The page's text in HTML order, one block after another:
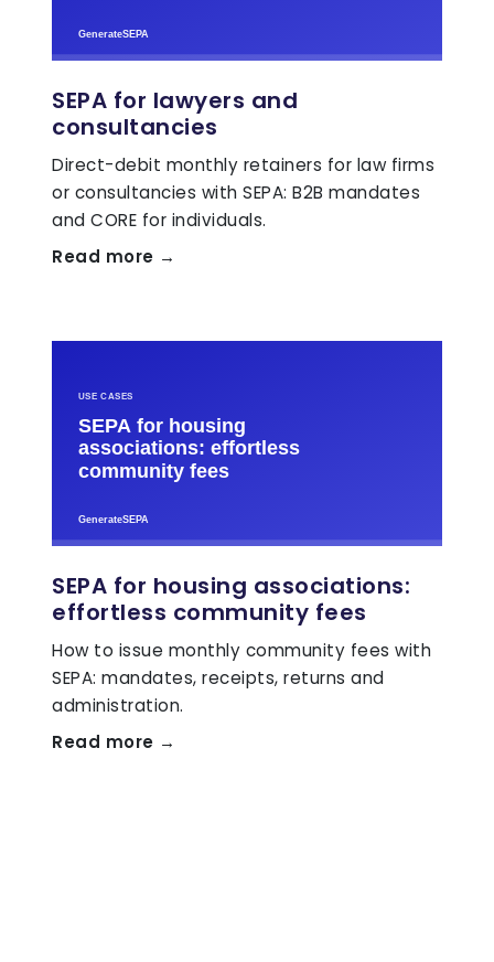
SEPA for lawyers and
consultancies
Direct-debit monthly retainers for law firms
or consultancies with SEPA: B2B mandates
and CORE for individuals.
Read more →
SEPA for housing associations:
effortless community fees
How to issue monthly community fees with
SEPA: mandates, receipts, returns and
administration.
Read more →